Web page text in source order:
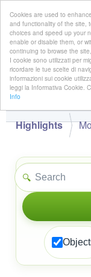
Cookies are used to
and functionality of the site,
choices and speed up your
enable or disable them, or
continuing to browse the
I cookie sono utilizzati per
ricordare le tue scelte di
informazioni sui cookie
leggi la Informativa Cookie.
Info
Highlights
🔍